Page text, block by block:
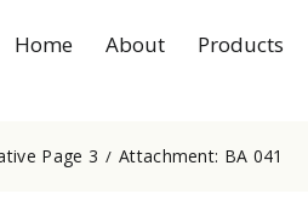
Home About Products
Page 3 Attachment: BA 041